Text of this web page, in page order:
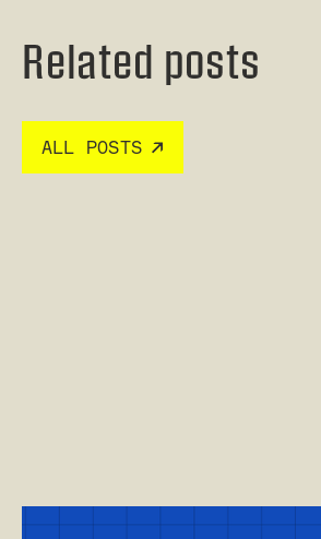
Related posts
ALL POSTS